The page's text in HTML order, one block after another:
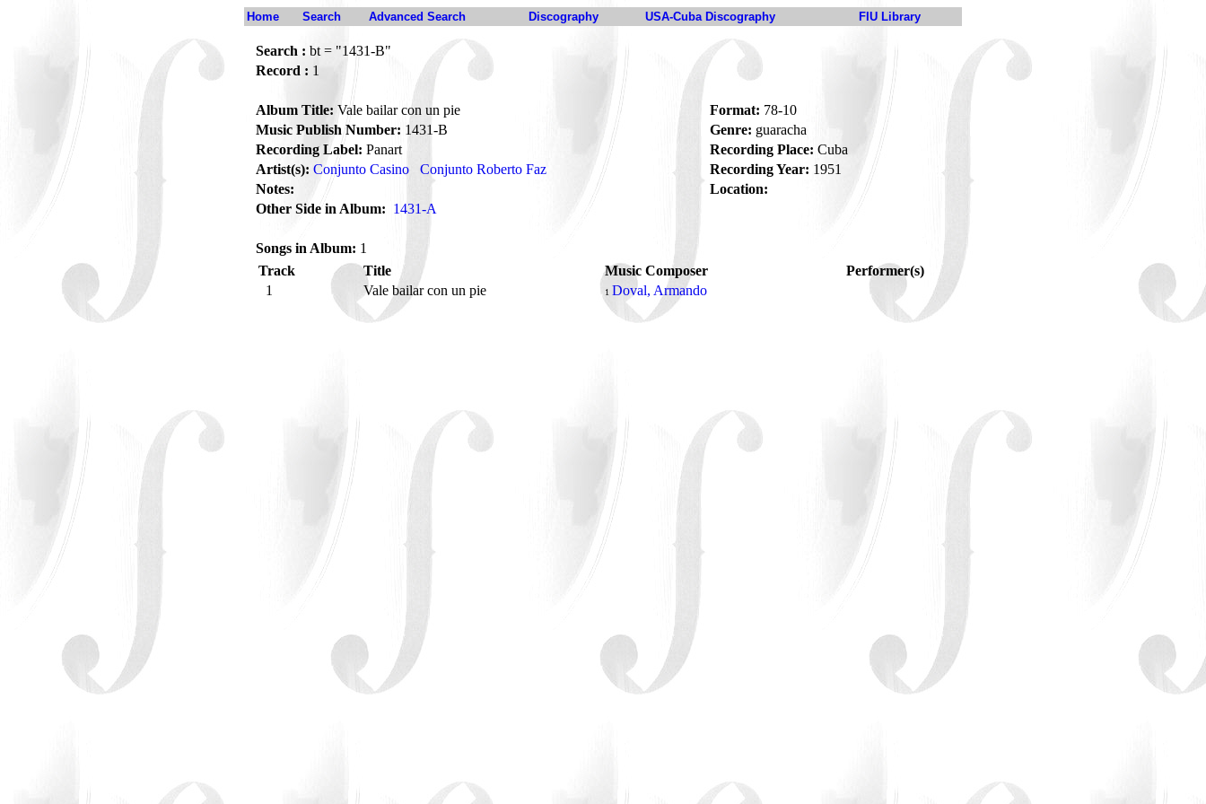
Home Search Advanced Search Discography USA-Cuba Discography FIU Library
Search : bt = "1431-B"
Record : 1
Album Title: Vale bailar con un pie Format: 78-10
Music Publish Number: 1431-B Genre: guaracha
Recording Label: Panart Recording Place: Cuba
Artist(s): Conjunto Casino Conjunto Roberto Faz Recording Year: 1951
Notes:
Location:
Other Side in Album: 1431-A
Songs in Album: 1
Track
Title Music Composer
Performer(s)
1
Vale bailar con un pie 1 Doval, Armando